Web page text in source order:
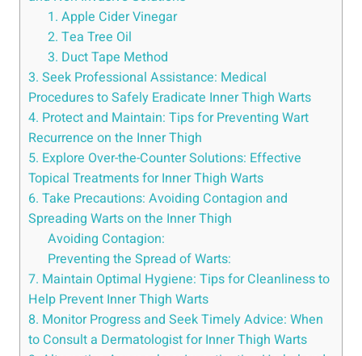
1. Apple Cider Vinegar
2. Tea Tree Oil
3. Duct Tape Method
3. Seek Professional Assistance: Medical
Procedures to Safely Eradicate Inner Thigh Warts
4. Protect and Maintain: Tips for Preventing Wart
Recurrence on the Inner Thigh
5. Explore Over-the-Counter Solutions: Effective
Topical Treatments for Inner Thigh Warts
6. Take Precautions: Avoiding Contagion and
Spreading Warts on the Inner Thigh
Avoiding Contagion:
Preventing the Spread of Warts:
7. Maintain Optimal Hygiene: Tips for Cleanliness to
Help Prevent Inner Thigh Warts
8. Monitor Progress and Seek Timely Advice: When
to Consult a Dermatologist for Inner Thigh Warts